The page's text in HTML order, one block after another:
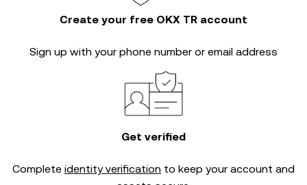
Create your free OKX TR account
Sign up with your phone number or email address
Get verified
Complete identity verification to keep your account and